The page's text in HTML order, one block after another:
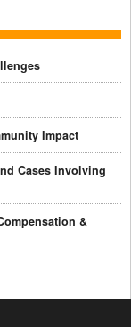
Impact
Cases Involving
&